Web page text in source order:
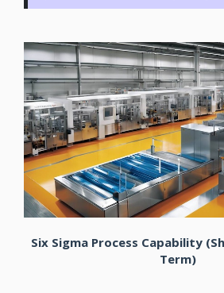
Six Sigma Process Capability
Term)